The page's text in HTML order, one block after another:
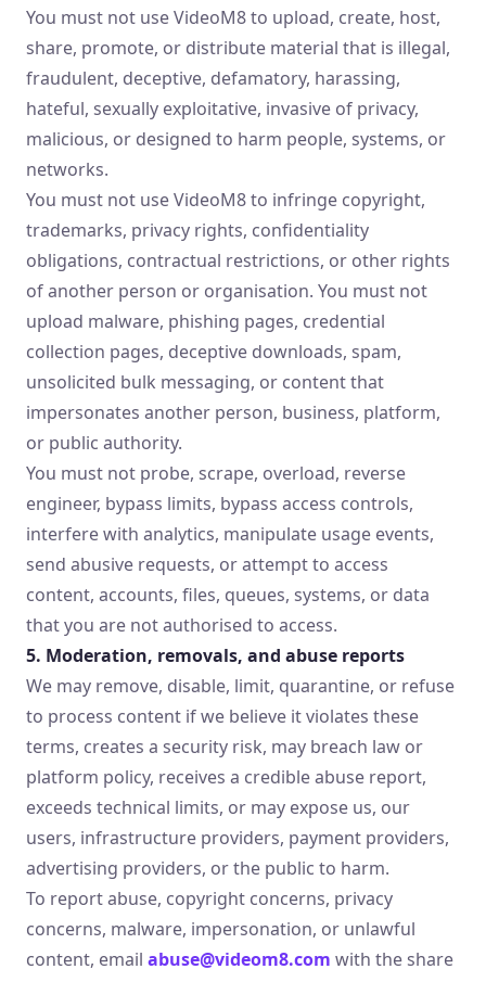
You must not use VideoM8 to upload, create, host,
share, promote, or distribute material that is illegal,
fraudulent, deceptive, defamatory, harassing,
hateful, sexually exploitative, invasive of privacy,
malicious, or designed to harm people, systems, or
networks.
You must not use VideoM8 to infringe copyright,
trademarks, privacy rights, confidentiality
obligations, contractual restrictions, or other rights
of another person or organisation. You must not
upload malware, phishing pages, credential
collection pages, deceptive downloads, spam,
unsolicited bulk messaging, or content that
impersonates another person, business, platform,
or public authority.
You must not probe, scrape, overload, reverse
engineer, bypass limits, bypass access controls,
interfere with analytics, manipulate usage events,
send abusive requests, or attempt to access
content, accounts, files, queues, systems, or data
that you are not authorised to access.
5. Moderation, removals, and abuse reports
We may remove, disable, limit, quarantine, or refuse
to process content if we believe it violates these
terms, creates a security risk, may breach law or
platform policy, receives a credible abuse report,
exceeds technical limits, or may expose us, our
users, infrastructure providers, payment providers,
advertising providers, or the public to harm.
To report abuse, copyright concerns, privacy
concerns, malware, impersonation, or unlawful
content, email abuse@videom8.com with the share